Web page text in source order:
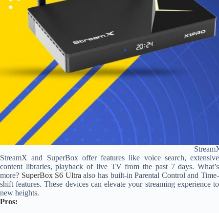
StreamX and SuperBox offer features like voice search, extensive
content libraries, playback of live TV from the past 7 days. What’s
more? SuperBox S6 Ultraalso has built-in Parental Control and Time-
shift features. These devices can elevate your streaming experience to
new heights.
Pros: